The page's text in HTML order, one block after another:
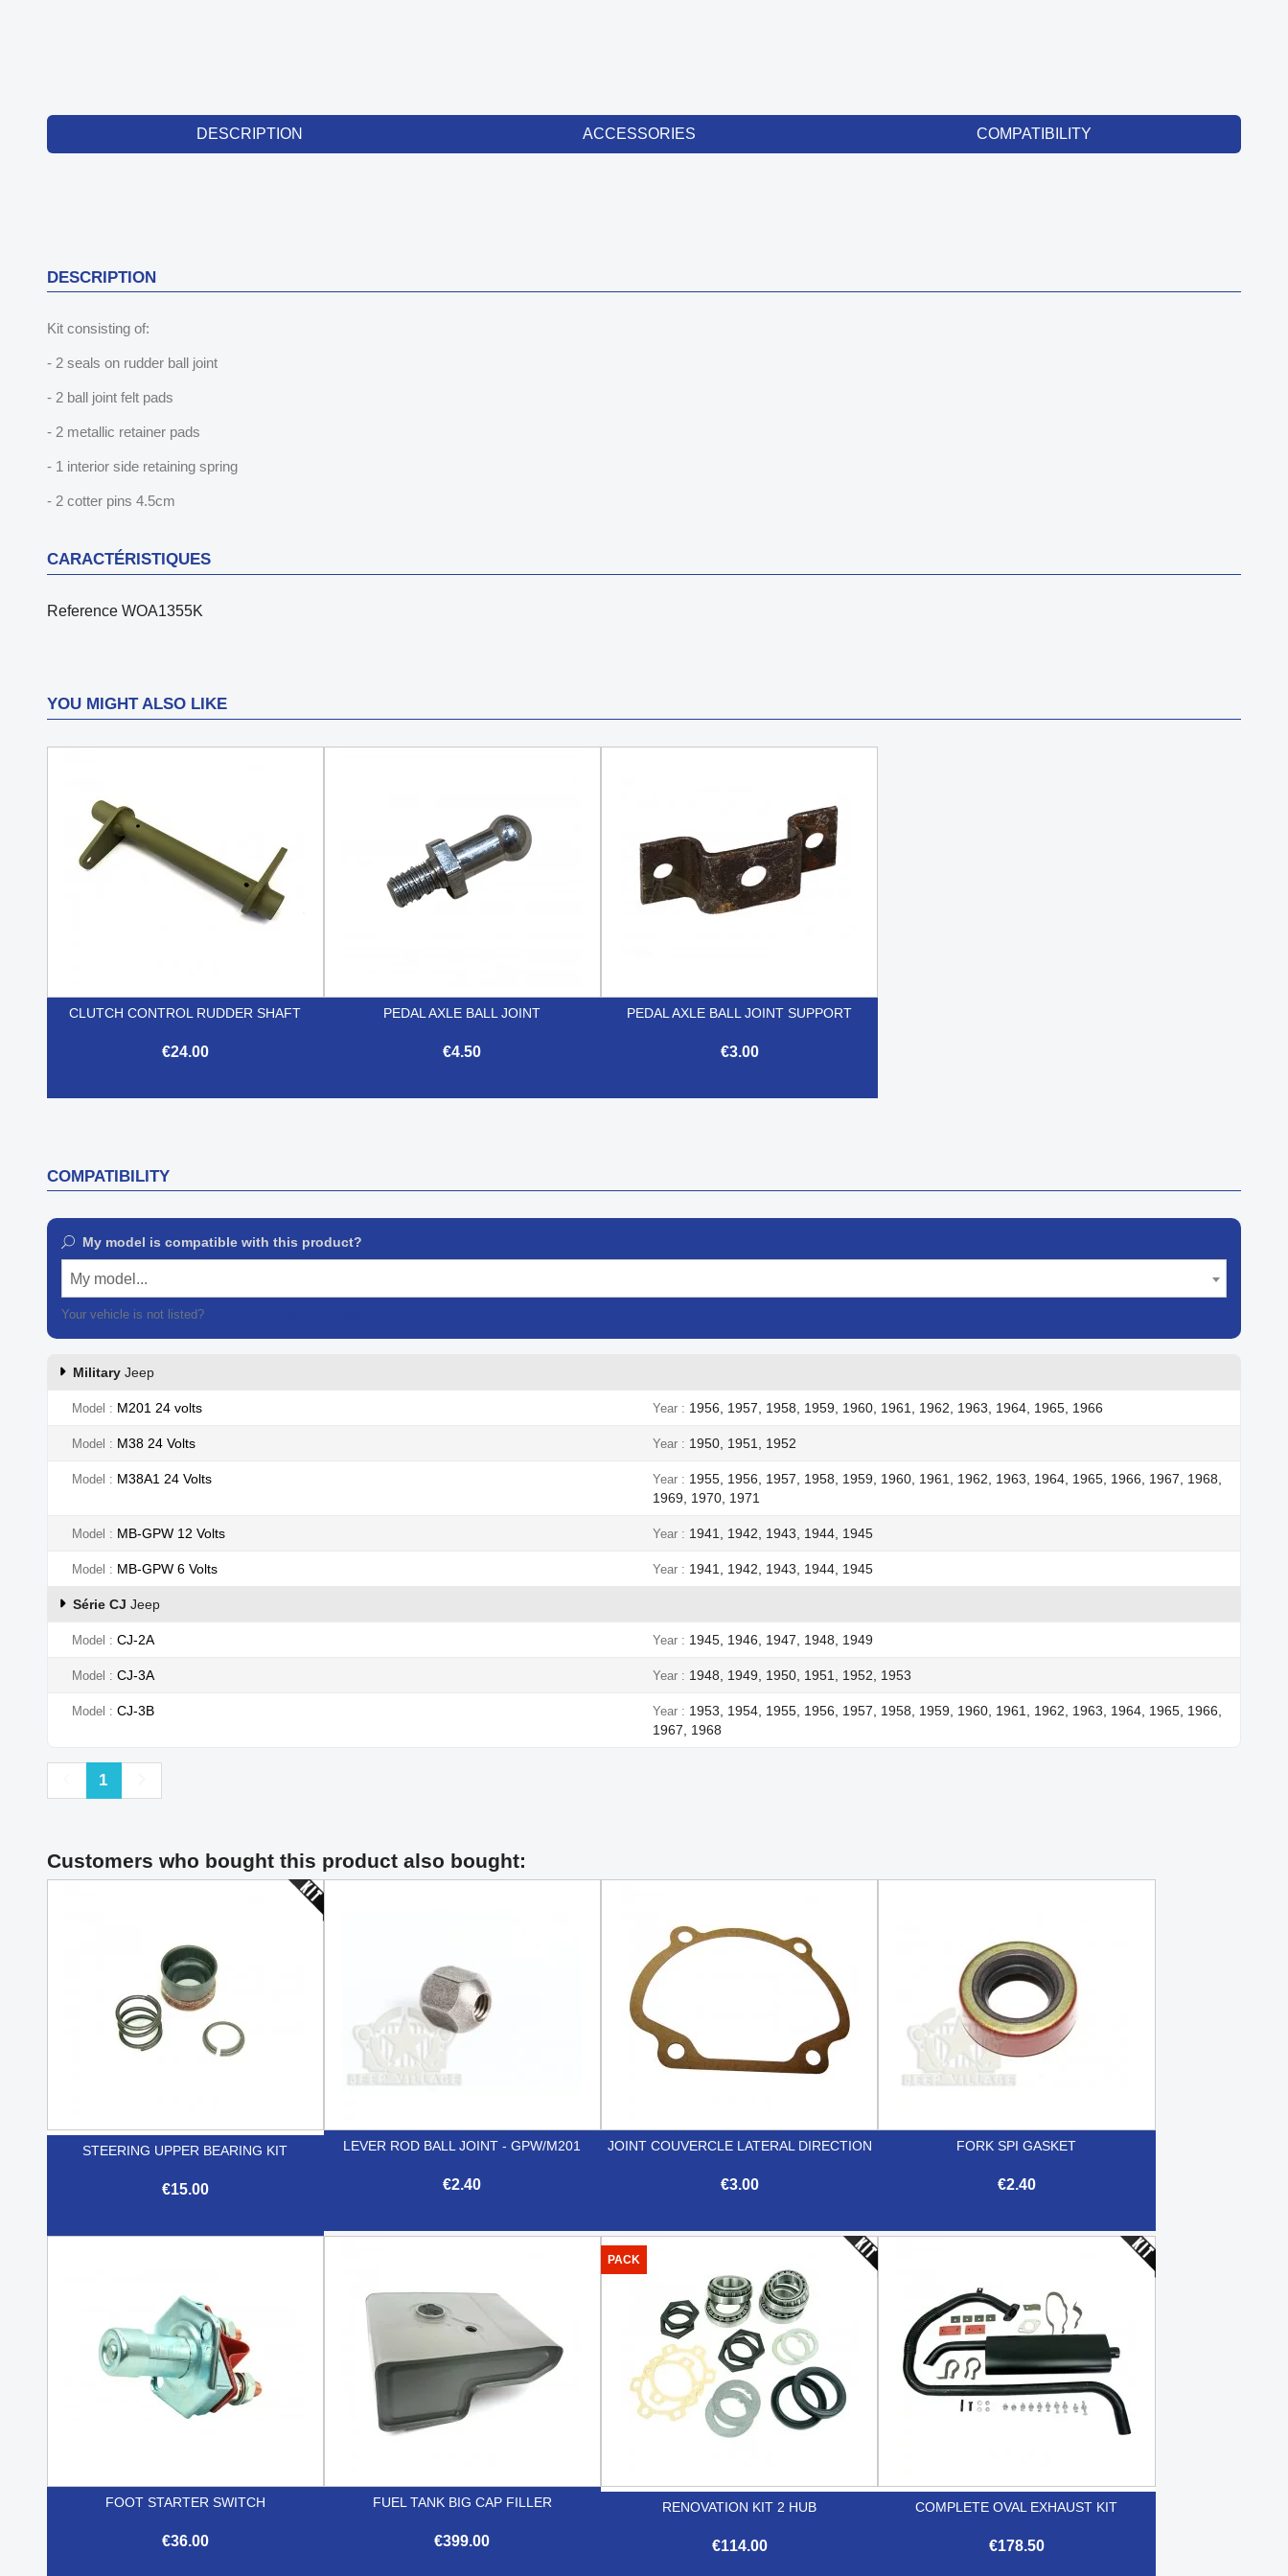
DESCRIPTION ACCESSORIES COMPATIBILITY
DESCRIPTION
Kit consisting of:
- 2 seals on rudder ball joint
- 2 ball joint felt pads
- 2 metallic retainer pads
- 1 interior side retaining spring
- 2 cotter pins 4.5cm
CARACTÉRISTIQUES
Reference WOA1355K
YOU MIGHT ALSO LIKE
CLUTCH CONTROL RUDDER SHAFT
€24.00
PEDAL AXLE BALL JOINT
€4.50
PEDAL AXLE BALL JOINT SUPPORT
€3.00
COMPATIBILITY
My model is compatible with this product?
My model...
Your vehicle is not listed?
Military Jeep
Model M201 24 volts Year 1956, 1957, 1958, 1959, 1960, 1961, 1962, 1963, 1964, 1965, 1966
Model M38 24 Volts Year 1950, 1951, 1952
Model M38A1 24 Volts Year
1955, 1956, 1957, 1958, 1959, 1960, 1961, 1962, 1963, 1964, 1965, 1966, 1967, 1968,
1969, 1970, 1971
Model MB-GPW 12 Volts Year 1941, 1942, 1943, 1944, 1945
Model MB-GPW 6 Volts Year 1941, 1942, 1943, 1944, 1945
Série CJ Jeep
Model CJ-2A Year 1945, 1946, 1947, 1948, 1949
Model CJ-3A Year 1948, 1949, 1950, 1951, 1952, 1953
Model CJ-3B Year
1953, 1954, 1955, 1956, 1957, 1958, 1959, 1960, 1961, 1962, 1963, 1964, 1965, 1966,
1967, 1968
Previous
1
Customers who bought this product also bought:
STEERING UPPER BEARING KIT
€15.00
LEVER ROD BALL JOINT - GPW/M201
€2.40
JOINT COUVERCLE LATERAL DIRECTION
€3.00
FORK SPI GASKET
€2.40
FOOT STARTER SWITCH
€36.00
FUEL TANK BIG CAP FILLER
€399.00
RENOVATION KIT 2 HUB
€114.00
PACK
COMPLETE OVAL EXHAUST KIT
€178.50